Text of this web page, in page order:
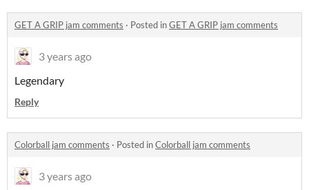
GET A GRIP jam comments · Posted inGET A GRIP jam comments
3 years ago
Legendary
Reply
Colorball jam comments · Posted inColorball jam comments
3 years ago